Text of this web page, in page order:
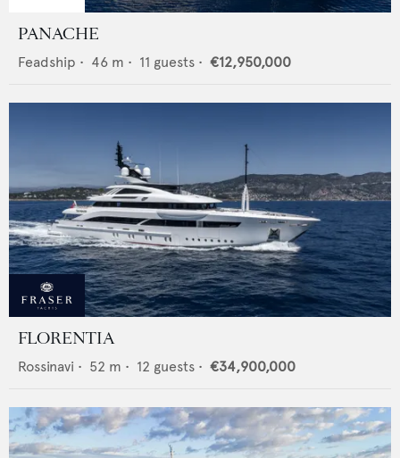
PANACHE
Feadship • 46 m • 11 guests • €12,950,000
FLORENTIA
Rossinavi • 52 m • 12 guests • €34,900,000